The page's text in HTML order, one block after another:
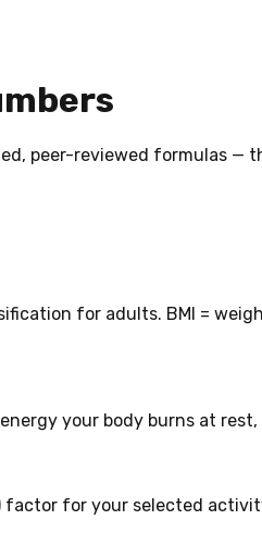
peer-reviewed formulas
for adults. BMI =
your body burns at
for your selected